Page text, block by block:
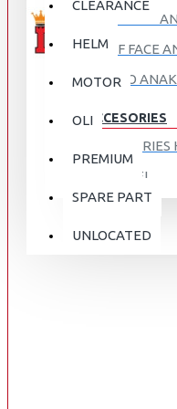
CLEARANCE
HELM
MOTOR
OLI
PREMIUM
SPARE PART
UNLOCATED
FULL FACE
HALF FACE
RETRO ANAK
ACCESORIES
APPAREL
AUTOCARE
BAG
DISK LOCK /
HOLDER
REGISTER